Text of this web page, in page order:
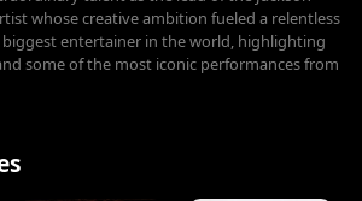
whose creative ambition fueled a relentless
entertainer in the world, highlighting
some of the most iconic performances from